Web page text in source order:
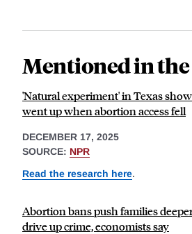
Mentioned in the
'Natural experiment' in Texas
went up when abortion access fell
DECEMBER 17, 2025
SOURCE: NPR
Read the research here.
Abortion bans push families
drive up crime, economists say